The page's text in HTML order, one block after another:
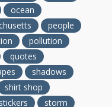
ocean
people
pollution
quotes
shadows
shirt shop
stickers storm